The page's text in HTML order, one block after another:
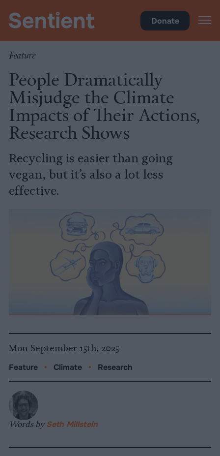
Donate
Feature
People Dramatically
Misjudge the Climate
Impacts of Their Actions,
Research Shows
Recycling is easier than going
vegan, but it’s also a lot less
effective.
Mon September 15th, 2025
Feature • Climate • Research
Words by Seth Millstein